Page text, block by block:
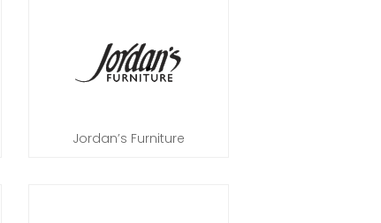
Jordan’s Furniture